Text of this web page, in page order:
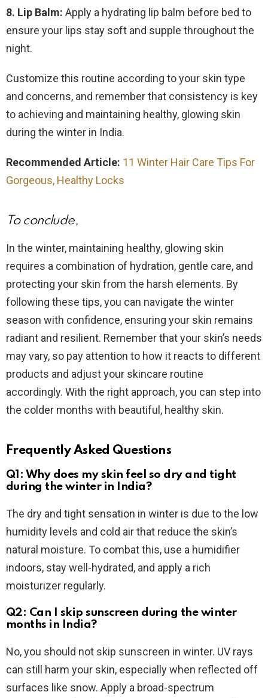
8. Lip Balm: Apply a hydrating lip balm before bed to
ensure your lips stay soft and supple throughout the
night.
Customize this routine according to your skin type
and concerns, and remember that consistency is key
to achieving and maintaining healthy, glowing skin
during the winter in India.
Recommended Article: 11 Winter Hair Care Tips For
Gorgeous, Healthy Locks
To conclude,
In the winter, maintaining healthy, glowing skin
requires a combination of hydration, gentle care, and
protecting your skin from the harsh elements. By
following these tips, you can navigate the winter
season with confidence, ensuring your skin remains
radiant and resilient. Remember that your skin’s needs
may vary, so pay attention to how it reacts to different
products and adjust your skincare routine
accordingly. With the right approach, you can step into
the colder months with beautiful, healthy skin.
Frequently Asked Questions
Q1: Why does my skin feel so dry and tight
during the winter in India?
The dry and tight sensation in winter is due to the low
humidity levels and cold air that reduce the skin’s
natural moisture. To combat this, use a humidifier
indoors, stay well-hydrated, and apply a rich
moisturizer regularly.
Q2: Can I skip sunscreen during the winter
months in India?
No, you should not skip sunscreen in winter. UV rays
can still harm your skin, especially when reflected off
surfaces like snow. Apply a broad-spectrum